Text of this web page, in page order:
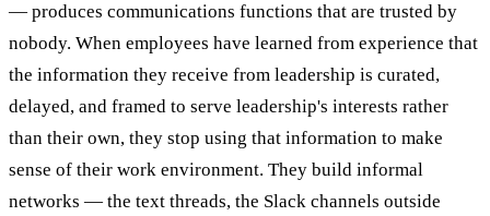
— produces communications functions that are trusted by
nobody. When employees have learned from experience that
the information they receive from leadership is curated,
delayed, and framed to serve leadership's interests rather
than their own, they stop using that information to make
sense of their work environment. They build informal
networks — the text threads, the Slack channels outside